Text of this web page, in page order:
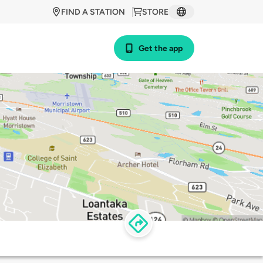
STORE
FIND A STATION
Get the app